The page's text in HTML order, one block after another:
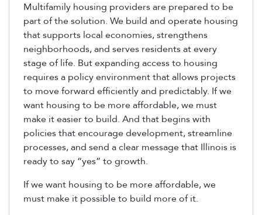
Multifamily housing providers are prepared to be
part of the solution. We build and operate housing
that supports local economies, strengthens
neighborhoods, and serves residents at every
stage of life. But expanding access to housing
requires a policy environment that allows projects
to move forward efficiently and predictably. If we
want housing to be more affordable, we must
make it easier to build. And that begins with
policies that encourage development, streamline
processes, and send a clear message that Illinois is
ready to say “yes” to growth.
If we want housing to be more affordable, we
must make it possible to build more of it.